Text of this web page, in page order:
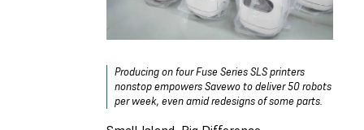
Producing on four Fuse Series SLS printers
nonstop empowers Savewo to deliver 50 robots
per week, even amid redesigns of some parts.